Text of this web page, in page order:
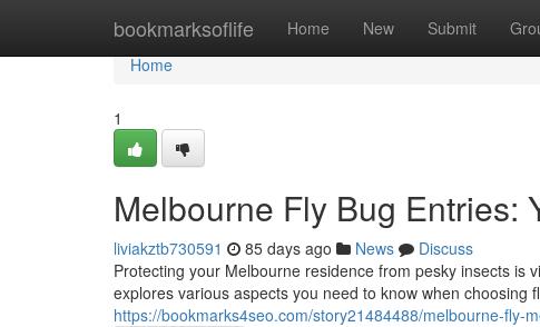
bookmarksoflife Home New Submit
Home
Home
1
Melbourne Fly Bug Entries:
liviakztb730591 85 days ago News
Discuss
Protecting your Melbourne residence from pesky insects is
explores various aspects you need to know when choosing
https://bookmarks4seo.com/story21484488/melbourne-fly-